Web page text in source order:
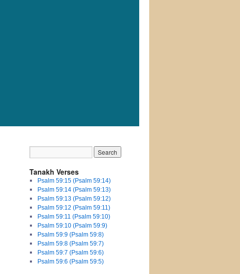
Tanakh Verses
Psalm 59:15 (Psalm 59:14)
Psalm 59:14 (Psalm 59:13)
Psalm 59:13 (Psalm 59:12)
Psalm 59:12 (Psalm 59:11)
Psalm 59:11 (Psalm 59:10)
Psalm 59:10 (Psalm 59:9)
Psalm 59:9 (Psalm 59:8)
Psalm 59:8 (Psalm 59:7)
Psalm 59:7 (Psalm 59:6)
Psalm 59:6 (Psalm 59:5)